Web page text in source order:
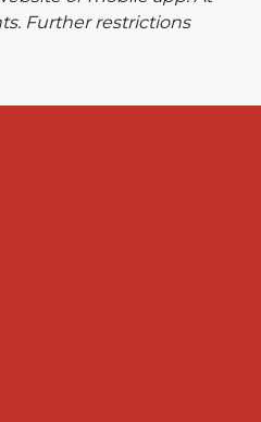
Further restrictions